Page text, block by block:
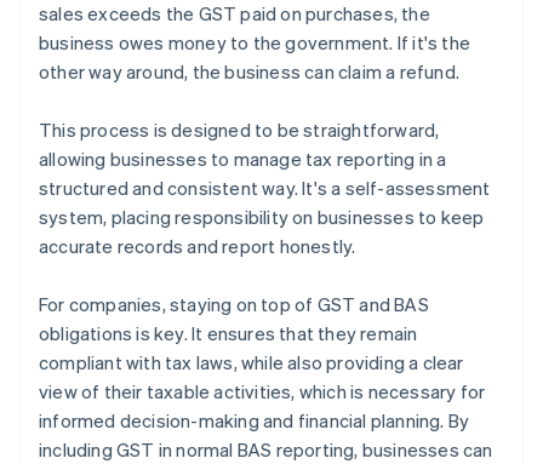
sales exceeds the GST paid on purchases, the
business owes money to the government. If it's the
other way around, the business can claim a refund.
This process is designed to be straightforward,
allowing businesses to manage tax reporting in a
structured and consistent way. It's a self-assessment
system, placing responsibility on businesses to keep
accurate records and report honestly.
For companies, staying on top of GST and BAS
obligations is key. It ensures that they remain
compliant with tax laws, while also providing a clear
view of their taxable activities, which is necessary for
informed decision-making and financial planning. By
including GST in normal BAS reporting, businesses can